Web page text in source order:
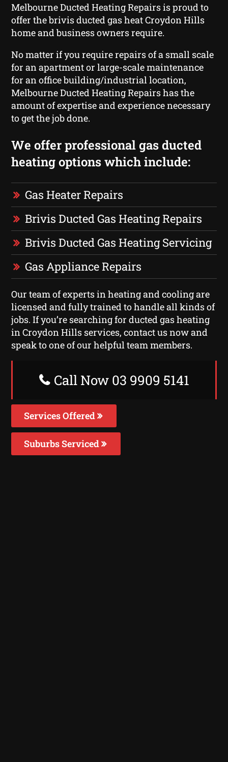
Melbourne Ducted Heating Repairs is proud to
offer the brivis ducted gas heat Croydon Hills
home and business owners require.
No matter if you require repairs of a small scale
for an apartment or large-scale maintenance
for an office building/industrial location,
Melbourne Ducted Heating Repairs has the
amount of expertise and experience necessary
to get the job done.
We offer professional gas ducted
heating options which include:
Gas Heater Repairs
Brivis Ducted Gas Heating Repairs
Brivis Ducted Gas Heating Servicing
Gas Appliance Repairs
Our team of experts in heating and cooling are
licensed and fully trained to handle all kinds of
jobs. If you’re searching for ducted gas heating
in Croydon Hills services, contact us now and
speak to one of our helpful team members.
Call Now 03 9909 5141
Services Offered
Suburbs Serviced